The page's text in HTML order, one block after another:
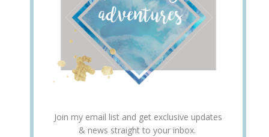
Join my email list and get exclusive updates
& news straight to your inbox.